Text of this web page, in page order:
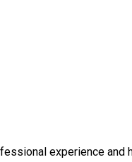
experience